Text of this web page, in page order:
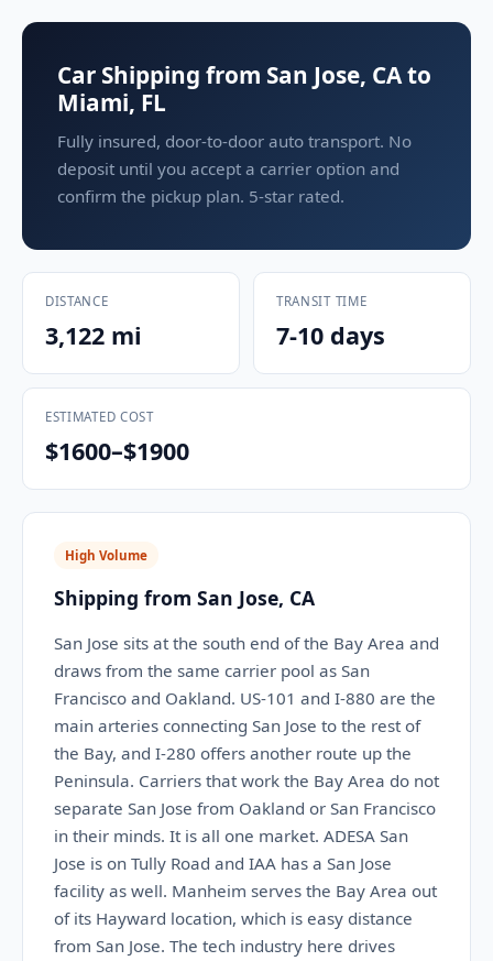
Car Shipping from San Jose, CA to
Miami, FL
Fully insured, door-to-door auto transport. No
deposit until you accept a carrier option and
confirm the pickup plan. 5-star rated.
DISTANCE
3,122 mi
TRANSIT TIME
7-10 days
ESTIMATED COST
$1600–$1900
High Volume
Shipping from San Jose, CA
San Jose sits at the south end of the Bay Area and
draws from the same carrier pool as San
Francisco and Oakland. US-101 and I-880 are the
main arteries connecting San Jose to the rest of
the Bay, and I-280 offers another route up the
Peninsula. Carriers that work the Bay Area do not
separate San Jose from Oakland or San Francisco
in their minds. It is all one market. ADESA San
Jose is on Tully Road and IAA has a San Jose
facility as well. Manheim serves the Bay Area out
of its Hayward location, which is easy distance
from San Jose. The tech industry here drives